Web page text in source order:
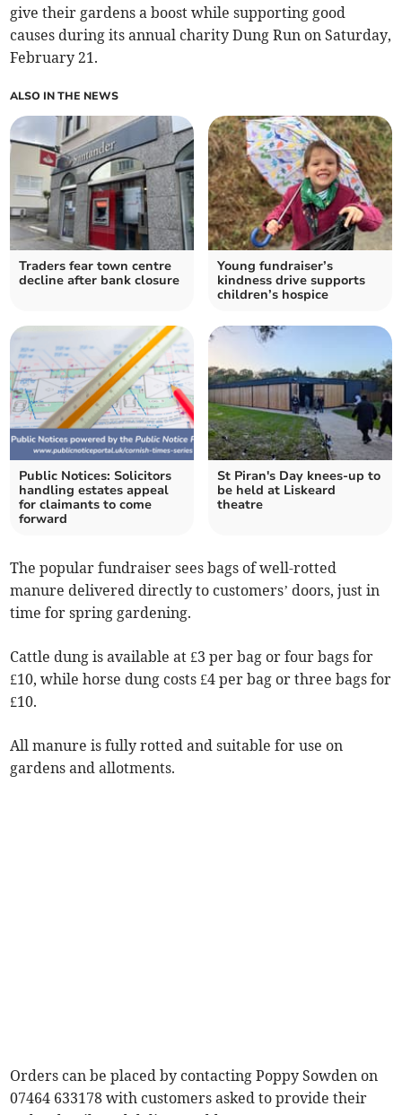
give their gardens a boost while supporting good
causes during its annual charity Dung Run on Saturday,
February 21.
ALSO IN THE NEWS
Traders fear town centre
decline after bank closure
Young fundraiser’s
kindness drive supports
children’s hospice
Public Notices: Solicitors
handling estates appeal
for claimants to come
forward
St Piran's Day knees-up to
be held at Liskeard
theatre
The popular fundraiser sees bags of well-rotted
manure delivered directly to customers’ doors, just in
time for spring gardening.
Cattle dung is available at £3 per bag or four bags for
£10, while horse dung costs £4 per bag or three bags for
£10.
All manure is fully rotted and suitable for use on
gardens and allotments.
Orders can be placed by contacting Poppy Sowden on
07464 633178 with customers asked to provide their